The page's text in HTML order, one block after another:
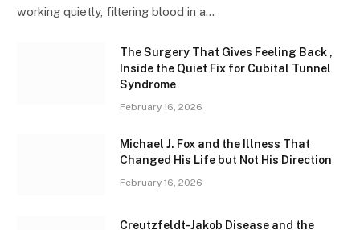
working quietly, filtering blood in a…
The Surgery That Gives Feeling Back ,
Inside the Quiet Fix for Cubital Tunnel
Syndrome
February 16, 2026
Michael J. Fox and the Illness That
Changed His Life but Not His Direction
February 16, 2026
Creutzfeldt-Jakob Disease and the